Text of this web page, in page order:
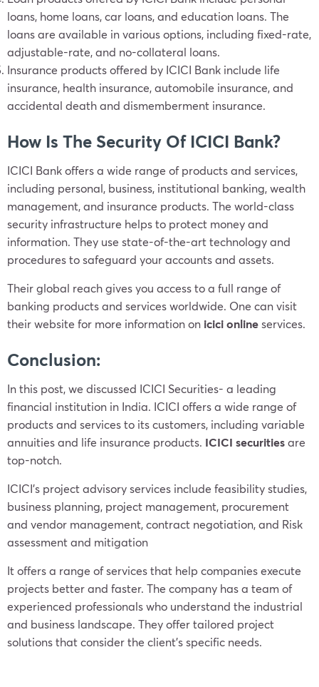
loans, home loans, car loans, and education loans. The
loans are available in various options, including fixed-rate,
adjustable-rate, and no-collateral loans.
Insurance products offered by ICICI Bank include life
insurance, health insurance, automobile insurance, and
accidental death and dismemberment insurance.
How Is The Security Of ICICI Bank?
ICICI Bank offers a wide range of products and services,
including personal, business, institutional banking, wealth
management, and insurance products. The world-class
security infrastructure helps to protect money and
information. They use state-of-the-art technology and
procedures to safeguard your accounts and assets.
Their global reach gives you access to a full range of
banking products and services worldwide. One can visit
their website for more information on icici onlineservices.
Conclusion:
In this post, we discussed ICICI Securities- a leading
financial institution in India. ICICI offers a wide range of
products and services to its customers, including variable
annuities and life insurance products. ICICI securitiesare
top-notch.
ICICI’s project advisory services include feasibility studies,
business planning, project management, procurement
and vendor management, contract negotiation, and Risk
assessment and mitigation
It offers a range of services that help companies execute
projects better and faster. The company has a team of
experienced professionals who understand the industrial
and business landscape. They offer tailored project
solutions that consider the client’s specific needs.